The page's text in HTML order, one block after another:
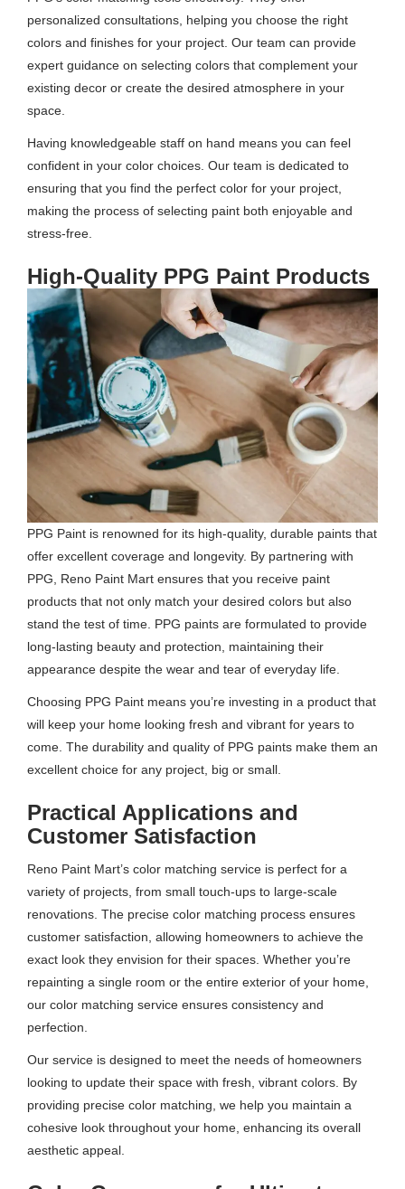
personalized consultations, helping you choose the right
colors and finishes for your project. Our team can provide
expert guidance on selecting colors that complement your
existing decor or create the desired atmosphere in your
space.
Having knowledgeable staff on hand means you can feel
confident in your color choices. Our team is dedicated to
ensuring that you find the perfect color for your project,
making the process of selecting paint both enjoyable and
stress-free.
High-Quality PPG Paint Products
PPG Paint is renowned for its high-quality, durable paints that
offer excellent coverage and longevity. By partnering with
PPG, Reno Paint Mart ensures that you receive paint
products that not only match your desired colors but also
stand the test of time. PPG paints are formulated to provide
long-lasting beauty and protection, maintaining their
appearance despite the wear and tear of everyday life.
Choosing PPG Paint means you’re investing in a product that
will keep your home looking fresh and vibrant for years to
come. The durability and quality of PPG paints make them an
excellent choice for any project, big or small.
Practical Applications and
Customer Satisfaction
Reno Paint Mart’s color matching service is perfect for a
variety of projects, from small touch-ups to large-scale
renovations. The precise color matching process ensures
customer satisfaction, allowing homeowners to achieve the
exact look they envision for their spaces. Whether you’re
repainting a single room or the entire exterior of your home,
our color matching service ensures consistency and
perfection.
Our service is designed to meet the needs of homeowners
looking to update their space with fresh, vibrant colors. By
providing precise color matching, we help you maintain a
cohesive look throughout your home, enhancing its overall
aesthetic appeal.